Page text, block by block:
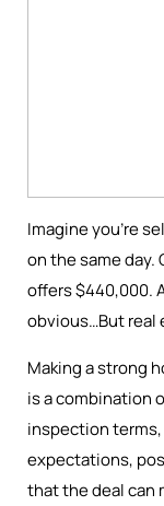
Imagine you're
on the same day.
offers $440,000.
obvious…But real
Making a strong
is a combination
inspection
expectations,
that the deal can